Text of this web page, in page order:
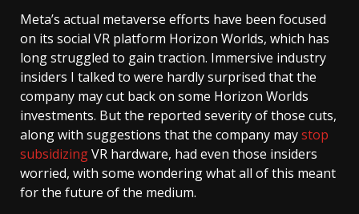
Meta’s actual metaverse efforts have been focused
on its social VR platform Horizon Worlds, which has
long struggled to gain traction. Immersive industry
insiders I talked to were hardly surprised that the
company may cut back on some Horizon Worlds
investments. But the reported severity of those cuts,
along with suggestions that the company maystop
subsidizingVR hardware, had even those insiders
worried, with some wondering what all of this meant
for the future of the medium.